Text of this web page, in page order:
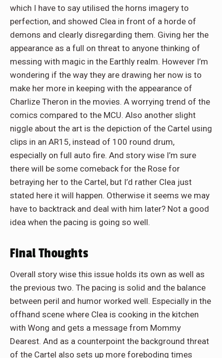
which I have to say utilised the horns imagery to
perfection, and showed Clea in front of a horde of
demons and clearly disregarding them. Giving her the
appearance as a full on threat to anyone thinking of
messing with magic in the Earthly realm. However I’m
wondering if the way they are drawing her now is to
make her more in keeping with the appearance of
Charlize Theron in the movies. A worrying trend of the
comics compared to the MCU. Also another slight
niggle about the art is the depiction of the Cartel using
clips in an AR15, instead of 100 round drum,
especially on full auto fire. And story wise I’m sure
there will be some comeback for the Rose for
betraying her to the Cartel, but I’d rather Clea just
stated here it will happen. Otherwise it seems we may
have to backtrack and deal with him later? Not a good
idea when the pacing is going so well.
Final Thoughts
Overall story wise this issue holds its own as well as
the previous two. The pacing is solid and the balance
between peril and humor worked well. Especially in the
offhand scene where Clea is cooking in the kitchen
with Wong and gets a message from Mommy
Dearest. And as a counterpoint the background threat
of the Cartel also sets up more foreboding times